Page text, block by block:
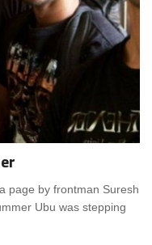
page by frontman Suresh
Ubu was stepping